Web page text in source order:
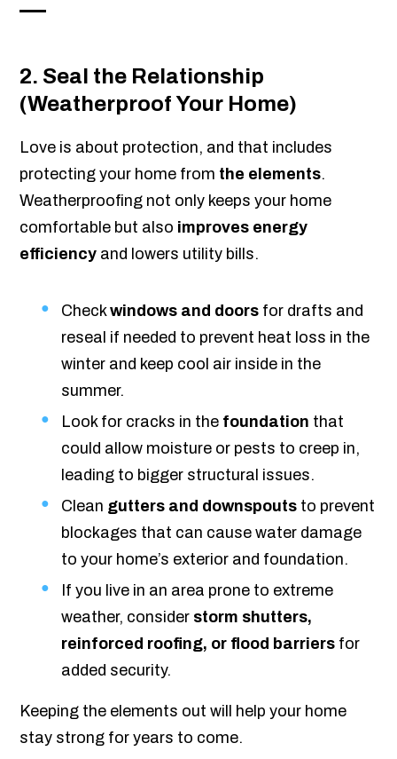
2. Seal the Relationship
(Weatherproof Your Home)
Love is about protection, and that includes
protecting your home from the elements.
Weatherproofing not only keeps your home
comfortable but also improves energy
efficiency and lowers utility bills.
Checkwindows and doors for drafts and
reseal if needed to prevent heat loss in the
winter and keep cool air inside in the
summer.
Look for cracks in the foundation that
could allow moisture or pests to creep in,
leading to bigger structural issues.
Clean gutters and downspouts to prevent
blockages that can cause water damage
to your home’s exterior and foundation.
If you live in an area prone to extreme
weather, consider storm shutters,
reinforced roofing, or flood barriers for
added security.
Keeping the elements out will help your home
stay strong for years to come.